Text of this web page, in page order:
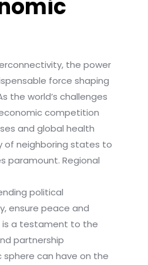
the power
force shaping
the world’s challenges
competition
and global health
of neighboring states to
paramount. Regional
political
ensure peace and
is a testament to the
partnership
can have on the